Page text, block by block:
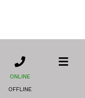
ONLINE
OFFLINE